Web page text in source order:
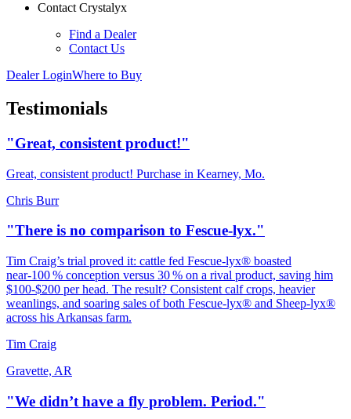
Contact Crystalyx
Find a Dealer
Contact Us
Dealer LoginWhere to Buy
Testimonials
"Great, consistent product!"
Great, consistent product! Purchase in Kearney, Mo.
Chris Burr
"There is no comparison to Fescue-lyx."
Tim Craig’s trial proved it: cattle fed Fescue‑lyx® boasted
near‑100 % conception versus 30 % on a rival product, saving him
$100‑$200 per head. The result? Consistent calf crops, heavier
weanlings, and soaring sales of both Fescue‑lyx® and Sheep‑lyx®
across his Arkansas farm.
Tim Craig
Gravette, AR
"We didn’t have a fly problem. Period."